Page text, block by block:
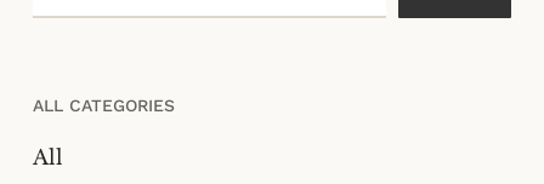
ALL CATEGORIES
All